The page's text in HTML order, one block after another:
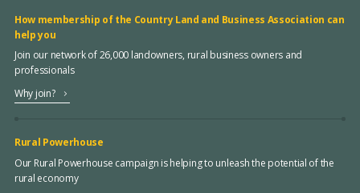
How membership of the Country Land and Business Association can
help you
Join our network of 26,000 landowners, rural business owners and
professionals
Why join?
Rural Powerhouse
Our Rural Powerhouse campaign is helping to unleash the potential of the
rural economy